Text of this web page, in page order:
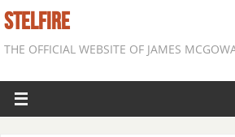
STELFIRE
THE OFFICIAL WEBSITE OF JAMES